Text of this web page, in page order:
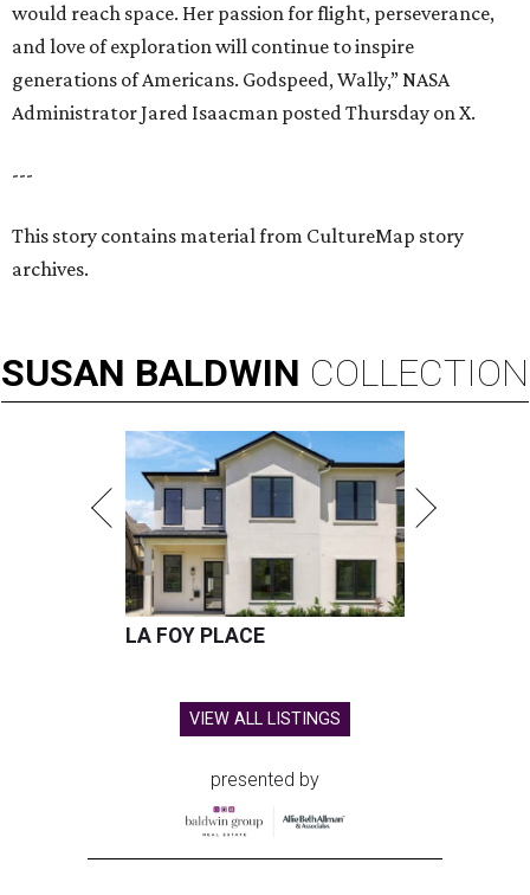
would reach space. Her passion for flight, perseverance,
and love of exploration will continue to inspire
generations of Americans. Godspeed, Wally,” NASA
Administrator Jared Isaacman posted Thursday on X.
---
This story contains material from CultureMap story
archives.
SUSAN BALDWIN COLLECTION
LA FOY PLACE
VIEW ALL LISTINGS
presented by